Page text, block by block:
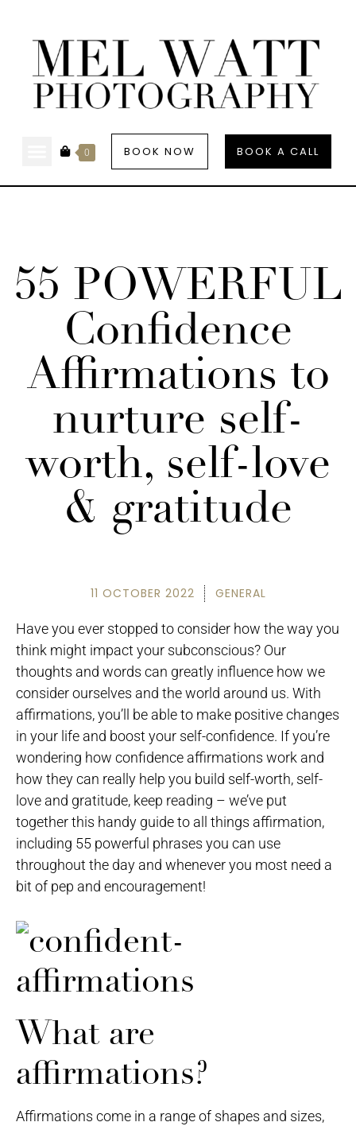
0 BOOK NOW BOOK A CALL
55 POWERFUL
Confidence
Affirmations to
nurture self-
worth, self-love
& gratitude
11 OCTOBER 2022 GENERAL
Have you ever stopped to consider how the way you
think might impact your subconscious? Our
thoughts and words can greatly influence how we
consider ourselves and the world around us. With
affirmations, you’ll be able to make positive changes
in your life and boost your self-confidence. If you’re
wondering how confidence affirmations work and
how they can really help you build self-worth, self-
love and gratitude, keep reading – we’ve put
together this handy guide to all things affirmation,
including 55 powerful phrases you can use
throughout the day and whenever you most need a
bit of pep and encouragement!
What are
affirmations?
Affirmations come in a range of shapes and sizes,